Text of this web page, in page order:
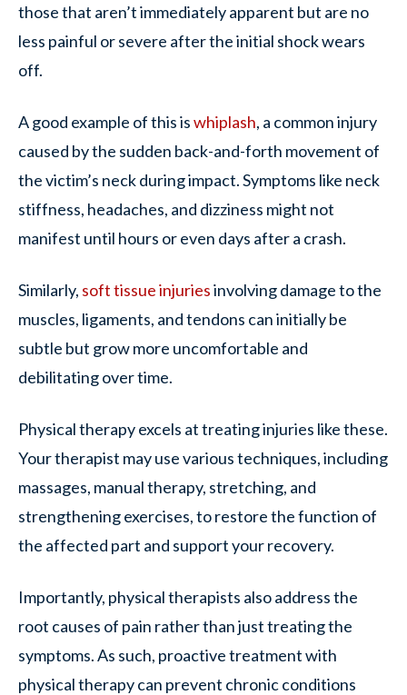
those that aren’t immediately apparent but are no
less painful or severe after the initial shock wears
off.
A good example of this iswhiplash, a common injury
caused by the sudden back-and-forth movement of
the victim’s neck during impact. Symptoms like neck
stiffness, headaches, and dizziness might not
manifest until hours or even days after a crash.
Similarly, soft tissue injuriesinvolving damage to the
muscles, ligaments, and tendons can initially be
subtle but grow more uncomfortable and
debilitating over time.
Physical therapy excels at treating injuries like these.
Your therapist may use various techniques, including
massages, manual therapy, stretching, and
strengthening exercises, to restore the function of
the affected part and support your recovery.
Importantly, physical therapists also address the
root causes of pain rather than just treating the
symptoms. As such, proactive treatment with
physical therapy can prevent chronic conditions